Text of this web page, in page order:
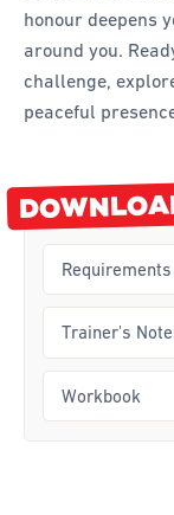
Curriculum
Achievement
Evidence-
Staff Resources
Code of
honour deepens
around you.
challenge,
peaceful
Trainer's
Workbook